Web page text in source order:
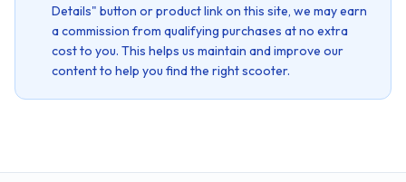
Details" button or product link on this site, we may earn
a commission from qualifying purchases at no extra
cost to you. This helps us maintain and improve our
content to help you find the right scooter.